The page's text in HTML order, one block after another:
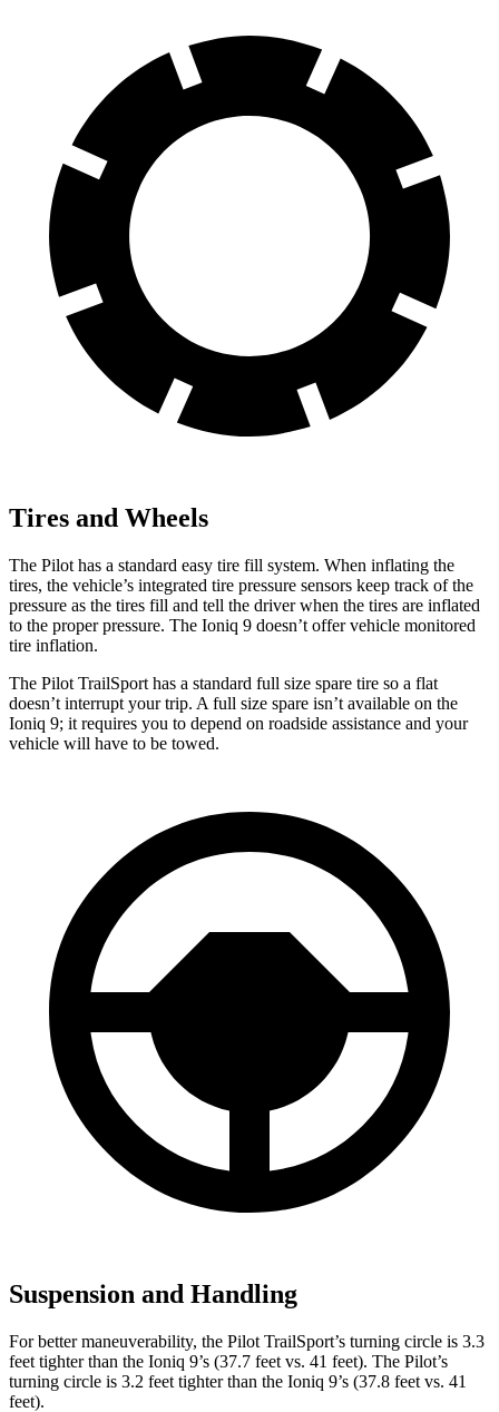
Tires and Wheels
The Pilot has a standard easy tire fill system. When inflating the
tires, the vehicle’s integrated tire pressure sensors keep track of the
pressure as the tires fill and tell the driver when the tires are inflated
to the proper pressure. The Ioniq 9 doesn’t offer vehicle monitored
tire inflation.
The Pilot TrailSport has a standard full size spare tire so a flat
doesn’t interrupt your trip. A full size spare isn’t available on the
Ioniq 9; it requires you to depend on roadside assistance and your
vehicle will have to be towed.
Suspension and Handling
For better maneuverability, the Pilot TrailSport’s turning circle is 3.3
feet tighter than the Ioniq 9’s (37.7 feet vs. 41 feet). The Pilot’s
turning circle is 3.2 feet tighter than the Ioniq 9’s (37.8 feet vs. 41
feet).